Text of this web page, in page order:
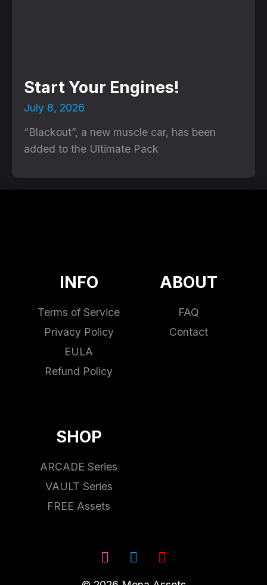
Start Your Engines!
July 8, 2026
“Blackout”, a new muscle car, has been
added to the Ultimate Pack
INFO
Terms of Service
Privacy Policy
EULA
Refund Policy
ABOUT
FAQ
Contact
SHOP
ARCADE Series
VAULT Series
FREE Assets